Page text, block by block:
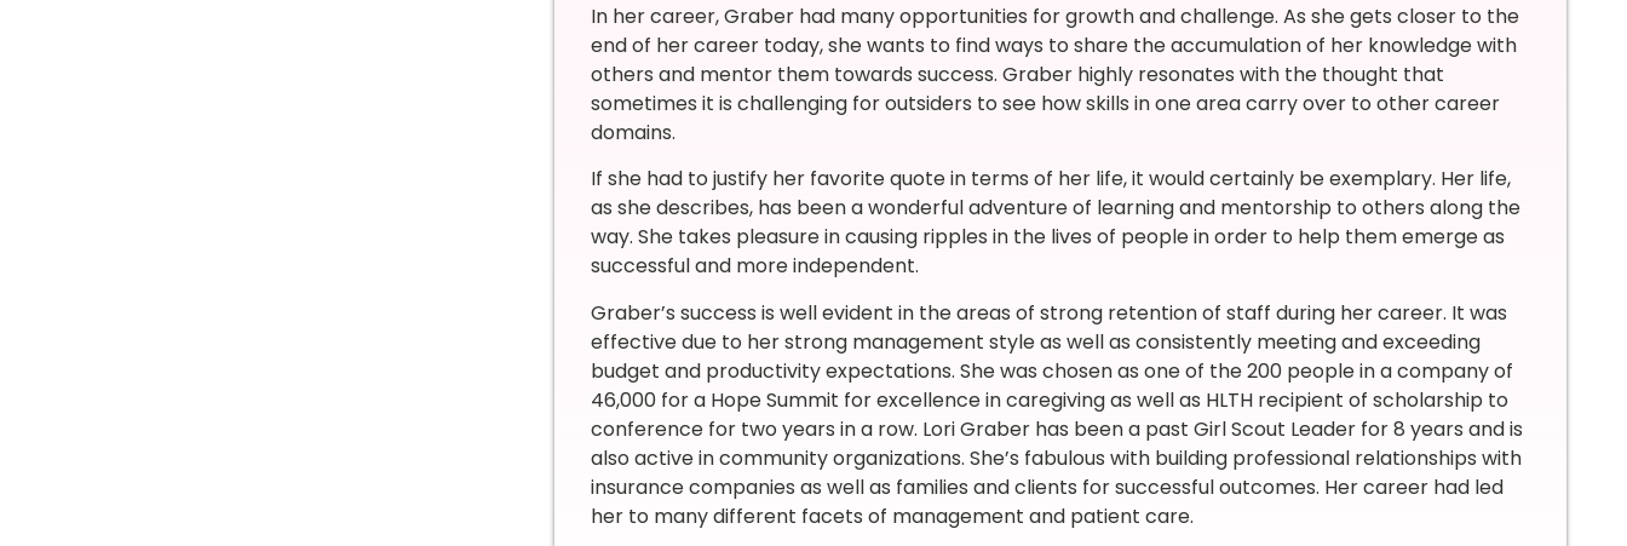
In her career, Graber had many opportunities for growth and challenge. As she gets closer to the
end of her career today, she wants to find ways to share the accumulation of her knowledge with
others and mentor them towards success. Graber highly resonates with the thought that
sometimes it is challenging for outsiders to see how skills in one area carry over to other career
domains.
If she had to justify her favorite quote in terms of her life, it would certainly be exemplary. Her life,
as she describes, has been a wonderful adventure of learning and mentorship to others along the
way. She takes pleasure in causing ripples in the lives of people in order to help them emerge as
successful and more independent.
Graber’s success is well evident in the areas of strong retention of staff during her career. It was
effective due to her strong management style as well as consistently meeting and exceeding
budget and productivity expectations. She was chosen as one of the 200 people in a company of
46,000 for a Hope Summit for excellence in caregiving as well as HLTH recipient of scholarship to
conference for two years in a row. Lori Graber has been a past Girl Scout Leader for 8 years and is
also active in community organizations. She’s fabulous with building professional relationships with
insurance companies as well as families and clients for successful outcomes. Her career had led
her to many different facets of management and patient care.